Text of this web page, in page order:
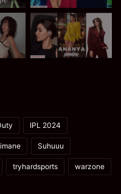
IPL 2024
Suhuuu
tryhardsports warzone